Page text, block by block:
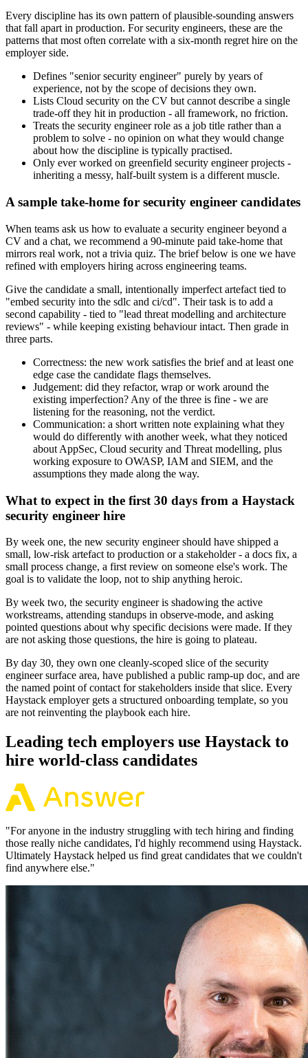
Every discipline has its own pattern of plausible-sounding answers
that fall apart in production. For security engineers, these are the
patterns that most often correlate with a six-month regret hire on the
employer side.
Defines "senior security engineer" purely by years of
experience, not by the scope of decisions they own.
Lists Cloud security on the CV but cannot describe a single
trade-off they hit in production - all framework, no friction.
Treats the security engineer role as a job title rather than a
problem to solve - no opinion on what they would change
about how the discipline is typically practised.
Only ever worked on greenfield security engineer projects -
inheriting a messy, half-built system is a different muscle.
A sample take-home for security engineer candidates
When teams ask us how to evaluate a security engineer beyond a
CV and a chat, we recommend a 90-minute paid take-home that
mirrors real work, not a trivia quiz. The brief below is one we have
refined with employers hiring across engineering teams.
Give the candidate a small, intentionally imperfect artefact tied to
"embed security into the sdlc and ci/cd". Their task is to add a
second capability - tied to "lead threat modelling and architecture
reviews" - while keeping existing behaviour intact. Then grade in
three parts.
Correctness: the new work satisfies the brief and at least one
edge case the candidate flags themselves.
Judgement: did they refactor, wrap or work around the
existing imperfection? Any of the three is fine - we are
listening for the reasoning, not the verdict.
Communication: a short written note explaining what they
would do differently with another week, what they noticed
about AppSec, Cloud security and Threat modelling, plus
working exposure to OWASP, IAM and SIEM, and the
assumptions they made along the way.
What to expect in the first 30 days from a Haystack
security engineer hire
By week one, the new security engineer should have shipped a
small, low-risk artefact to production or a stakeholder - a docs fix, a
small process change, a first review on someone else's work. The
goal is to validate the loop, not to ship anything heroic.
By week two, the security engineer is shadowing the active
workstreams, attending standups in observe-mode, and asking
pointed questions about why specific decisions were made. If they
are not asking those questions, the hire is going to plateau.
By day 30, they own one cleanly-scoped slice of the security
engineer surface area, have published a public ramp-up doc, and are
the named point of contact for stakeholders inside that slice. Every
Haystack employer gets a structured onboarding template, so you
are not reinventing the playbook each hire.
Leading tech employers use Haystack to
hire world-class candidates
"For anyone in the industry struggling with tech hiring and finding
those really niche candidates, I'd highly recommend using Haystack.
Ultimately Haystack helped us find great candidates that we couldn't
find anywhere else."